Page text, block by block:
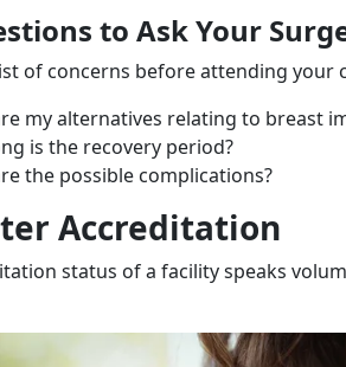
to Ask Your
of concerns before attending your
my alternatives relating to breast
is the recovery period?
the possible complications?
Accreditation
status of a facility speaks